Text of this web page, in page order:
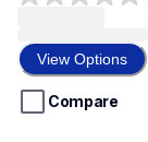
0.0
of
5
stars.
View Options
Compare